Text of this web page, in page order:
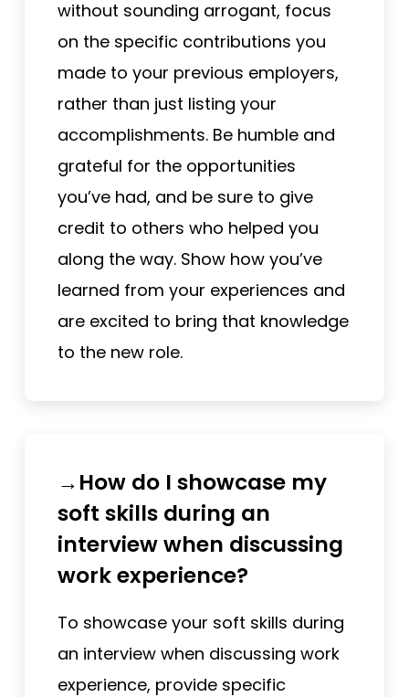
without sounding arrogant, focus
on the specific contributions you
made to your previous employers,
rather than just listing your
accomplishments. Be humble and
grateful for the opportunities
you’ve had, and be sure to give
credit to others who helped you
along the way. Show how you’ve
learned from your experiences and
are excited to bring that knowledge
to the new role.
→How do I showcase my
soft skills during an
interview when discussing
work experience?
To showcase your soft skills during
an interview when discussing work
experience, provide specific